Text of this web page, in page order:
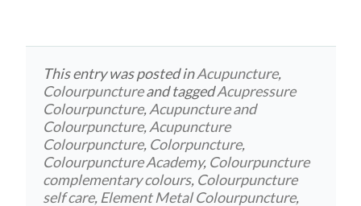
This entry was posted inAcupuncture,
Colourpunctureand taggedAcupressure
Colourpuncture,Acupuncture and
Colourpuncture,Acupuncture
Colourpuncture, Colorpuncture,
Colourpuncture Academy, Colourpuncture
complementary colours, Colourpuncture
self care, Element Metal Colourpuncture,